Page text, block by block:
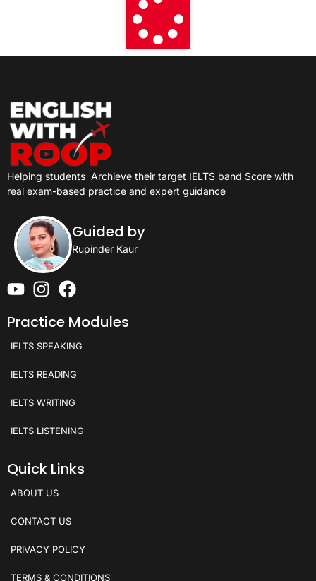
Helping students Archieve their target IELTS band Score with
real exam-based practice and expert guidance
Guided by
Rupinder Kaur
Practice Modules
IELTS SPEAKING
IELTS READING
IELTS WRITING
IELTS LISTENING
Quick Links
ABOUT US
CONTACT US
PRIVACY POLICY
TERMS & CONDITIONS